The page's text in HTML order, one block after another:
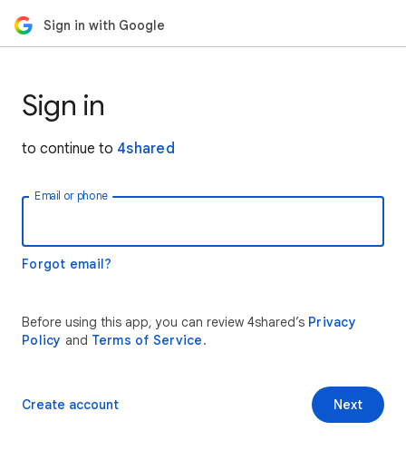
Sign in with Google
Sign in
to continue to 4shared
Email or phone
Forgot email?
Before using this app, you can review 4shared’s Privacy
Policy and Terms of Service.
Next
Create account